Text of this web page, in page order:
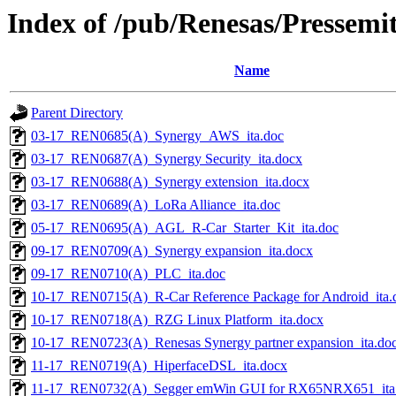
Index of /pub/Renesas/
Name
Parent Directory
03-17_REN0685(A)_Synergy_AWS_ita.doc
03-17_REN0687(A)_Synergy Security_ita.docx
03-17_REN0688(A)_Synergy extension_ita.docx
03-17_REN0689(A)_LoRa Alliance_ita.doc
05-17_REN0695(A)_AGL_R-Car_Starter_Kit_ita.doc
09-17_REN0709(A)_Synergy expansion_ita.docx
09-17_REN0710(A)_PLC_ita.doc
10-17_REN0715(A)_R-Car Reference Package for
10-17_REN0718(A)_RZG Linux Platform_ita.docx
10-17_REN0723(A)_Renesas Synergy partner
11-17_REN0719(A)_HiperfaceDSL_ita.docx
11-17_REN0732(A)_Segger emWin GUI for